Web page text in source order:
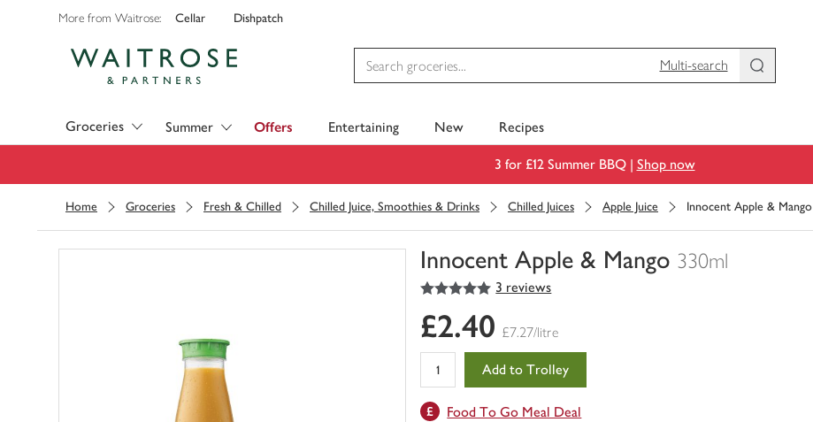
More from Waitrose: Cellar Dishpatch
Multi-search
Groceries Summer Offers Entertaining New Recipes
3 for £12 Summer BBQ | Shop now
Home Groceries Fresh & Chilled Chilled Juice, Smoothies & Drinks Chilled Juices Apple Juice Innocent Apple & Mango
Innocent Apple & Mango 330ml
You
0
of
trolley
5
out of 5 stars 3 reviews
£2.40 £7.27/litre
Add to Trolley
Food To Go Meal Deal